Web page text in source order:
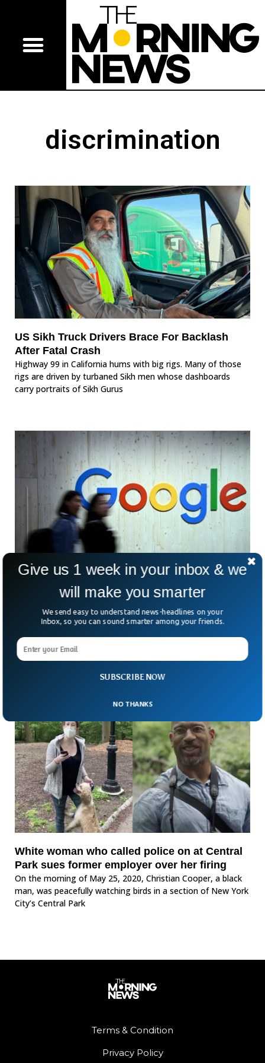
discrimination
US Sikh Truck Drivers Brace For Backlash
After Fatal Crash
Highway 99 in California hums with big rigs. Many of those
rigs are driven by turbaned Sikh men whose dashboards
carry portraits of Sikh Gurus
Google To Pay $28 million To Settle Claims of
Bias Against Non-White Workers
Valley? That question is at the heart of a major lawsuit
against Google. The
White woman who called police on at Central
Park sues former employer over her firing
On the morning of May 25, 2020, Christian Cooper, a black
man, was peacefully watching birds in a section of New York
City’s Central Park
Terms & Condition
Privacy Policy
SUBSCRIBE NOW
Give us 1 week in your inbox & we
will make you smarter
We send easy to understand news-headlines on your
Inbox, so you can sound smarter among your friends.
NO THANKS